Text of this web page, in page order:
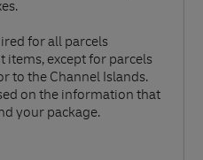
for all parcels
except for parcels
to the Channel Islands.
on the information that
your package.